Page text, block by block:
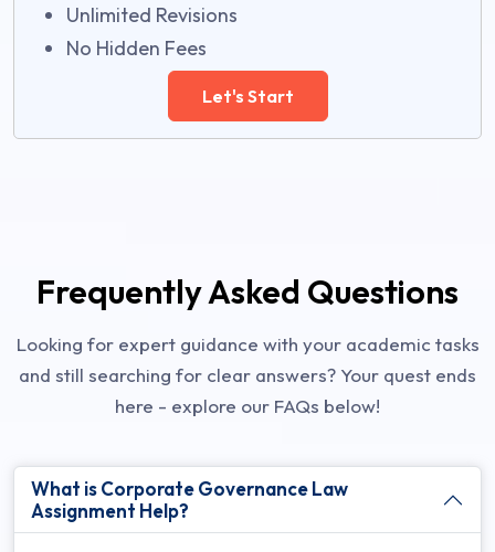
Unlimited Revisions
No Hidden Fees
Let's Start
Frequently Asked Questions
Looking for expert guidance with your academic tasks
and still searching for clear answers? Your quest ends
here - explore our FAQs below!
What is Corporate Governance Law
Assignment Help?